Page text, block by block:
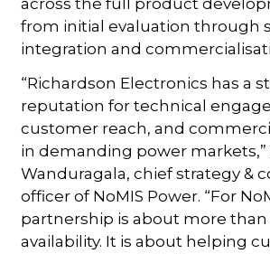
across the full product
from initial evaluation through
integration and
“Richardson Electronics has a
reputation for technical
customer reach, and
in demanding power markets,”
Wanduragala, chief strategy &
officer of NoMIS Power. “For
partnership is about more
availability. It is about helping